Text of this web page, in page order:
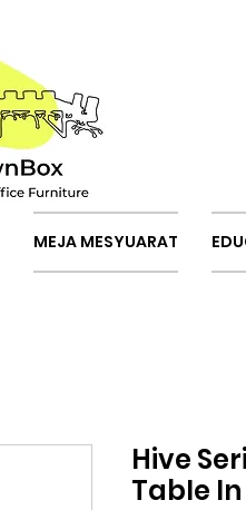
MEJA MESYUARAT
Hive
Table